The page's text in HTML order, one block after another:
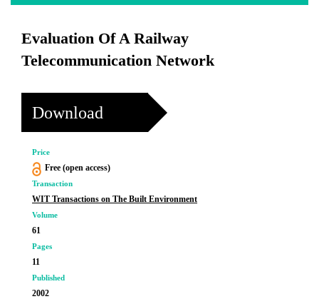
Evaluation Of A Railway
Telecommunication Network
Download
Price
Free (open access)
Transaction
WIT Transactions on The Built Environment
Volume
61
Pages
11
Published
2002